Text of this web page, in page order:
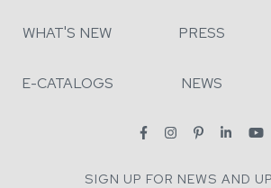
WHAT'S NEW PRESS
E-CATALOGS NEWS
SIGN UP FOR NEWS AND